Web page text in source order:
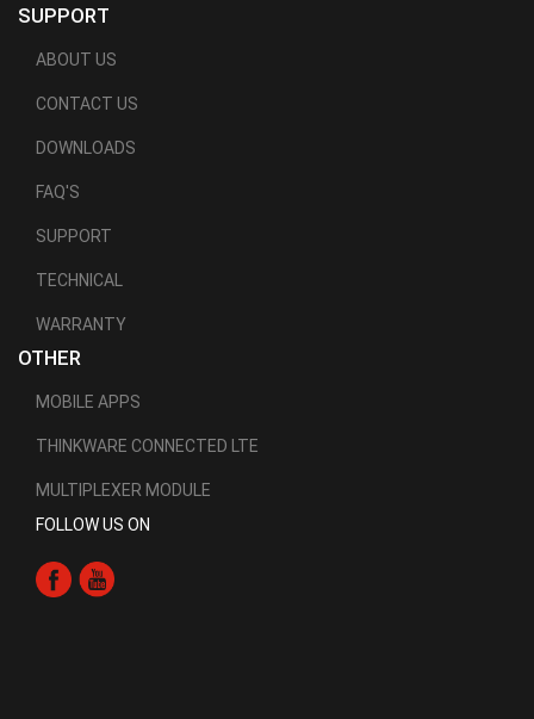
SUPPORT
ABOUT US
CONTACT US
DOWNLOADS
FAQ'S
SUPPORT
TECHNICAL
WARRANTY
OTHER
MOBILE APPS
THINKWARE CONNECTED LTE
MULTIPLEXER MODULE
FOLLOW US ON